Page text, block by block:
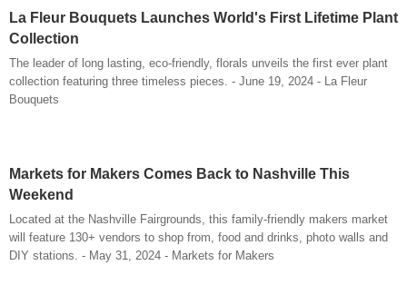
La Fleur Bouquets Launches World's First Lifetime Plant
Collection
The leader of long lasting, eco-friendly, florals unveils the first ever plant
collection featuring three timeless pieces. - June 19, 2024 - La Fleur
Bouquets
Markets for Makers Comes Back to Nashville This
Weekend
Located at the Nashville Fairgrounds, this family-friendly makers market
will feature 130+ vendors to shop from, food and drinks, photo walls and
DIY stations. - May 31, 2024 - Markets for Makers